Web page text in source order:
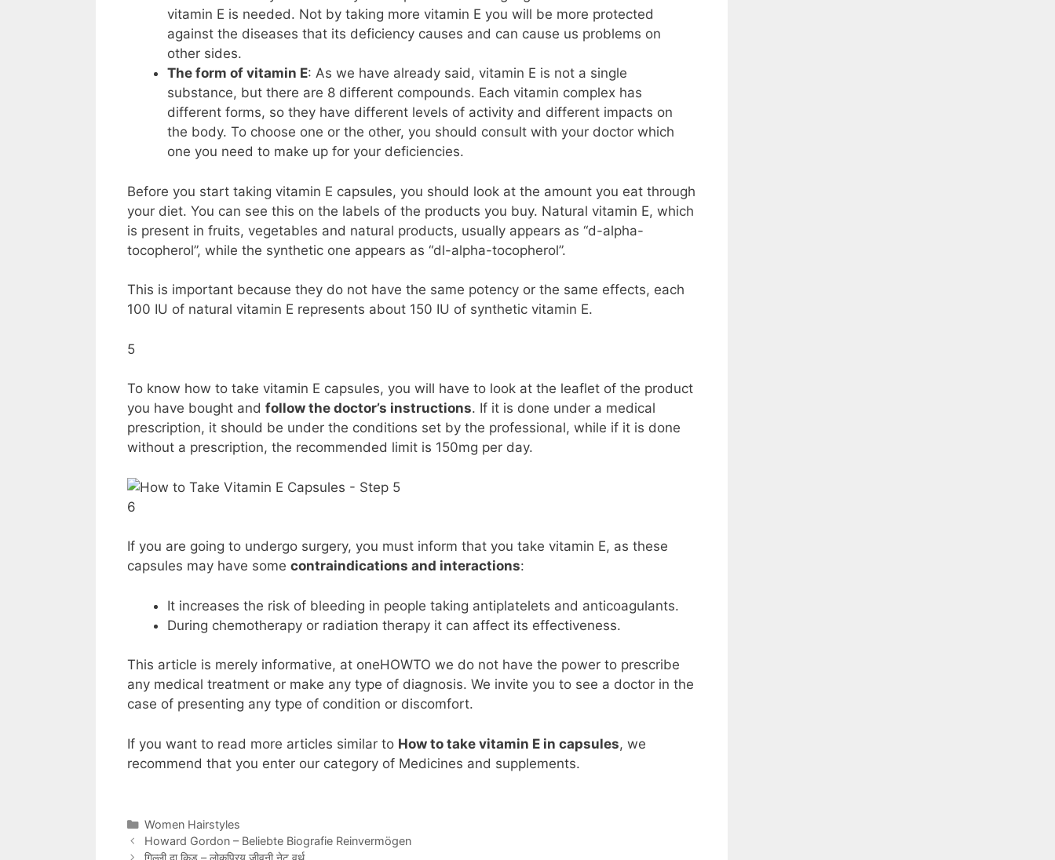
vitamin E is needed. Not by taking more vitamin E you will be more protected
against the diseases that its deficiency causes and can cause us problems on
other sides.
The form of vitamin E: As we have already said, vitamin E is not a single
substance, but there are 8 different compounds. Each vitamin complex has
different forms, so they have different levels of activity and different impacts on
the body. To choose one or the other, you should consult with your doctor which
one you need to make up for your deficiencies.
Before you start taking vitamin E capsules, you should look at the amount you eat through
your diet. You can see this on the labels of the products you buy. Natural vitamin E, which
is present in fruits, vegetables and natural products, usually appears as “d-alpha-
tocopherol”, while the synthetic one appears as “dl-alpha-tocopherol”.
This is important because they do not have the same potency or the same effects, each
100 IU of natural vitamin E represents about 150 IU of synthetic vitamin E.
5
To know how to take vitamin E capsules, you will have to look at the leaflet of the product
you have bought and follow the doctor’s instructions. If it is done under a medical
prescription, it should be under the conditions set by the professional, while if it is done
without a prescription, the recommended limit is 150mg per day.
6
If you are going to undergo surgery, you must inform that you take vitamin E, as these
capsules may have some contraindications and interactions:
It increases the risk of bleeding in people taking antiplatelets and anticoagulants.
During chemotherapy or radiation therapy it can affect its effectiveness.
This article is merely informative, at oneHOWTO we do not have the power to prescribe
any medical treatment or make any type of diagnosis. We invite you to see a doctor in the
case of presenting any type of condition or discomfort.
If you want to read more articles similar to How to take vitamin E in capsules, we
recommend that you enter our category of Medicines and supplements.
Categories
Women Hairstyles
Howard Gordon – Beliebte Biografie Reinvermögen